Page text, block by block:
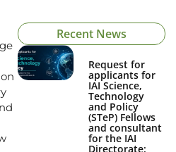
Recent News
Request for
applicants for
IAI Science,
Technology
and Policy
(STeP) Fellows
and consultant
for the IAI
Directorate: